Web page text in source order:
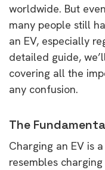
worldwide. But
many people still
an EV, especially
detailed guide,
covering all the
any confusion.
The
Charging an EV is
resembles